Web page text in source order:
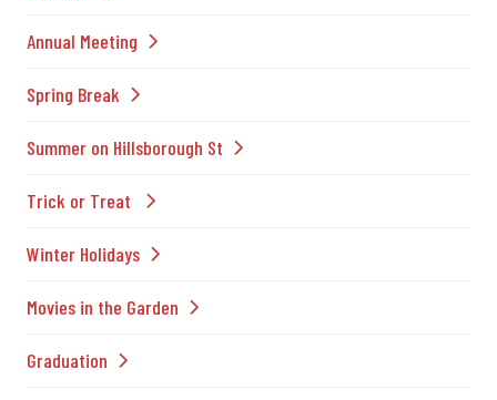
Annual Meeting
Spring Break
Summer on Hillsborough St
Trick or Treat
Winter Holidays
Movies in the Garden
Graduation